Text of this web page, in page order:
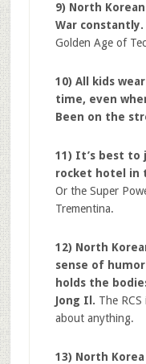
9) North
War constantly.
Golden Age of
10) All kids
time, even
Been on the
11) It’s best to
rocket hotel in
Or the Super
Trementina.
12) North
sense of
holds the
Jong Il. The
about anything.
13) North